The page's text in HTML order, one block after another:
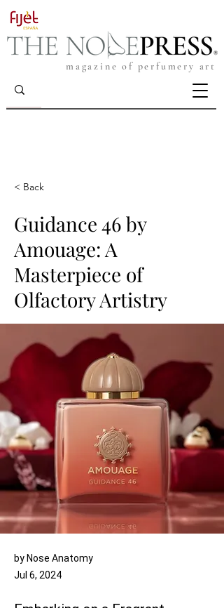
magazine of perfumery art
< Back
Guidance 46 by
Amouage: A
Masterpiece of
Olfactory Artistry
by Nose Anatomy
Jul 6, 2024